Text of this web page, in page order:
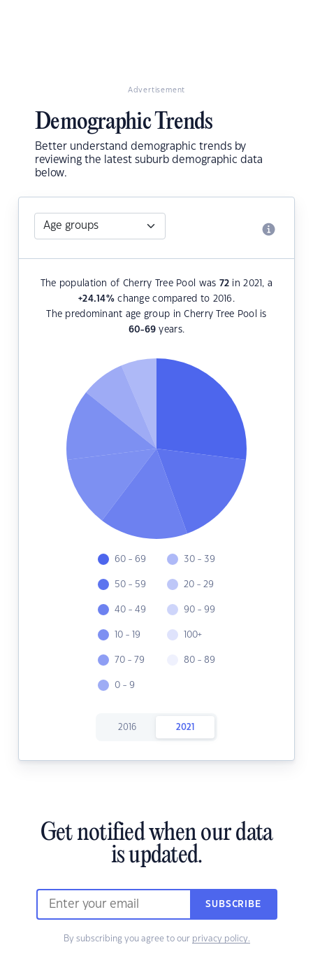
Advertisement
Demographic Trends
Better understand demographic trends by
reviewing the latest suburb demographic data
below.
The population of Cherry Tree Pool was 72 in 2021, a
+24.14%change compared to 2016.
The predominant age group in Cherry Tree Pool is
60-69 years.
60 - 69
50 - 59
40 - 49
10 - 19
70 - 79
0 - 9
30 - 39
20 - 29
90 - 99
100+
80 - 89
2016 2021
Get notified when our data
is updated.
SUBSCRIBE
By subscribing you agree to our privacy policy.